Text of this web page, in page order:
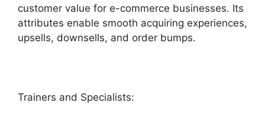
customer value for e-commerce businesses. Its
attributes enable smooth acquiring experiences,
upsells, downsells, and order bumps.
Trainers and Specialists: